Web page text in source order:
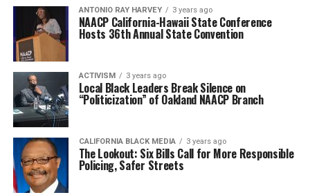
ANTONIO‌ ‌RAY‌ ‌HARVEY‌ 3 years ago
NAACP California-Hawaii State Conference
Hosts 36th Annual State Convention
ACTIVISM 3 years ago
Local Black Leaders Break Silence on
“Politicization” of Oakland NAACP Branch
CALIFORNIA BLACK MEDIA 3 years ago
The Lookout: Six Bills Call for More Responsible
Policing, Safer Streets